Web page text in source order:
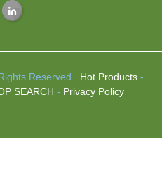
Reserved. Hot Products-
SEARCH - Privacy Policy